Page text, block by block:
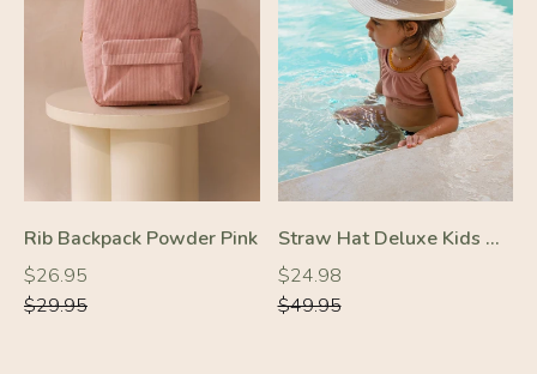
-30% -30%
Rib Backpack Powder Pink
Regular
price
$26.95
Regular
price
$29.95
Straw Hat Deluxe Kids Off-White With Beige Strap
Regular
price
$24.98
Regular
price
$49.95